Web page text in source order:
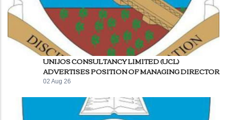
UNIJOS CONSULTANCY LIMITED (UCL)
ADVERTISES POSITION OF MANAGING DIRECTOR
02 Aug 26